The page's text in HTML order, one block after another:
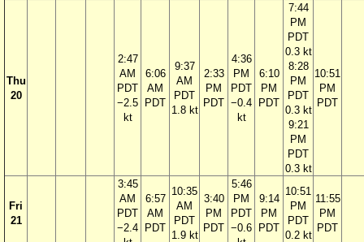
Thu
20
2:47
AM
PDT
−2.5
kt
6:06
AM
PDT
9:37
AM
PDT
1.8 kt
2:33
PM
PDT
4:36
PM
PDT
−0.4
kt
6:10
PM
PDT
7:44
PM
PDT
0.3 kt
8:28
PM
PDT
0.3 kt
9:21
PM
PDT
0.3 kt
10:51
PM
PDT
Fri
21
3:45
AM
PDT
−2.4
6:57
AM
PDT
10:35
AM
PDT
1.9 kt
3:40
PM
PDT
5:46
PM
PDT
−0.6
9:14
PM
PDT
10:51
PM
PDT
0.2 kt
11:55
PM
PDT